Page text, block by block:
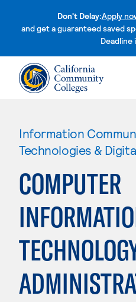
Don't Delay:Apply
and get a guaranteed saved
Deadline
Information
Technologies &
COMPUTER